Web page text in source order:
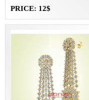
PRICE: 12$